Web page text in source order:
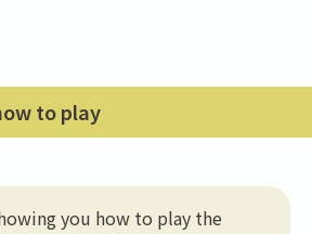
to play
you how to play the